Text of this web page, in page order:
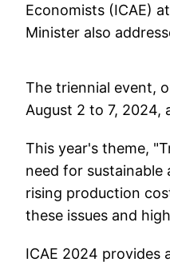
Economists (ICAE)
Minister also
The triennial event,
August 2 to 7, 2024,
This year's theme,
need for sustainable
rising production
these issues and
ICAE 2024 provides